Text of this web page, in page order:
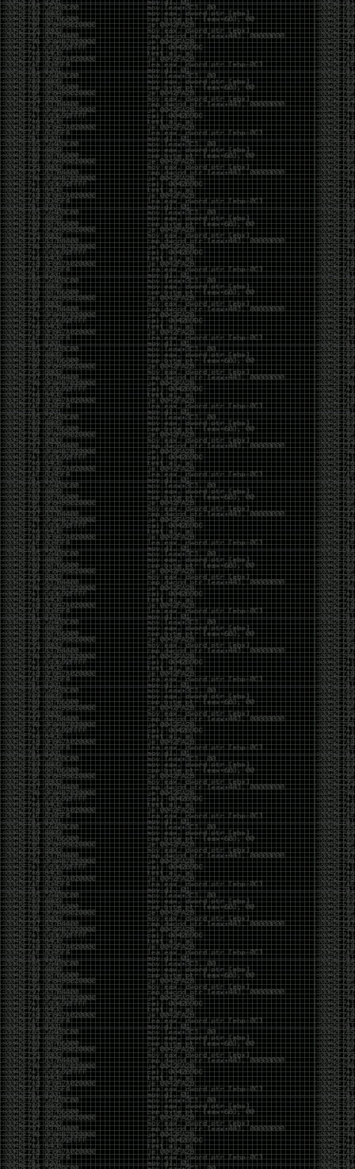
This changed in September 2017 when tweets
started popping up on Twitter about conferences
adopting Codes of Conducts etc , trying to push the
GamerGate narrative into the infosec community.
Tweets from Roxanna ‘@theroxyd’ Dehart , who had
never attended a single DerbyCon started to push the
agenda of asking why the conference doesn’t have a
CoC. There was some back and forth between a few
of us. Including me, Martin Bos, Roxy, Brian
‘@DeviantOllam’ Rea, and Wesley Mcgrew. During
the time I was making stickers and ended up making
this sticker.